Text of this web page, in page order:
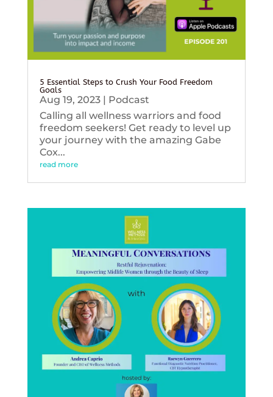
5 Essential Steps to Crush Your Food Freedom
Goals
Aug 19, 2023| Podcast
Calling all wellness warriors and food
freedom seekers! Get ready to level up
your journey with the amazing Gabe
Cox...
read more